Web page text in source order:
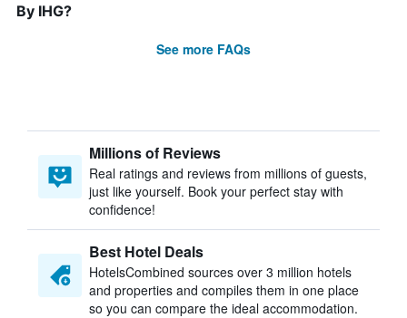
By IHG?
See more FAQs
Millions of Reviews
Real ratings and reviews from millions of guests,
just like yourself. Book your perfect stay with
confidence!
Best Hotel Deals
HotelsCombined sources over 3 million hotels
and properties and compiles them in one place
so you can compare the ideal accommodation.